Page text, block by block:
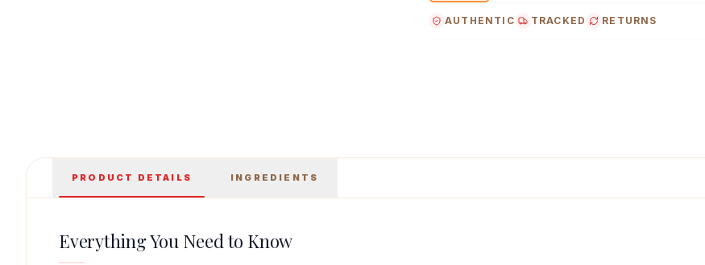
AUTHENTIC TRACKED RETURNS
PRODUCT DETAILS INGREDIENTS
Everything You Need to Know